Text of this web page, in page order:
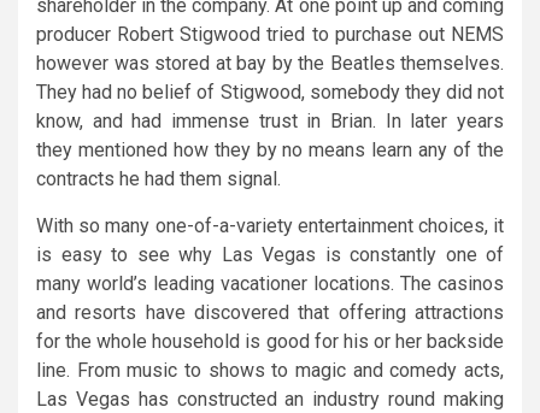
shareholder in the company. At one point up and coming
producer Robert Stigwood tried to purchase out NEMS
however was stored at bay by the Beatles themselves.
They had no belief of Stigwood, somebody they did not
know, and had immense trust in Brian. In later years
they mentioned how they by no means learn any of the
contracts he had them signal.
With so many one-of-a-variety entertainment choices, it
is easy to see why Las Vegas is constantly one of
many world’s leading vacationer locations. The casinos
and resorts have discovered that offering attractions
for the whole household is good for his or her backside
line. From music to shows to magic and comedy acts,
Las Vegas has constructed an industry round making